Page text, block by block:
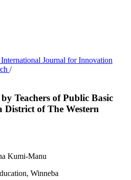
Journal for Innovation
/
Teachers of Public Basic
District of The Western
Kumi-Manu
Winneba